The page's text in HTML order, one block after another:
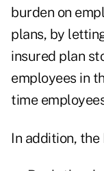
burden on
plans, by
insured plan
employees in
time
In addition, the